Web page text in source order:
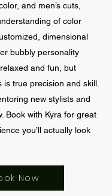
and men’s cuts,
of color
dimensional
bubbly personality
and fun, but
true precision and skill.
new stylists and
Book with Kyra for great
you’ll actually look
Now